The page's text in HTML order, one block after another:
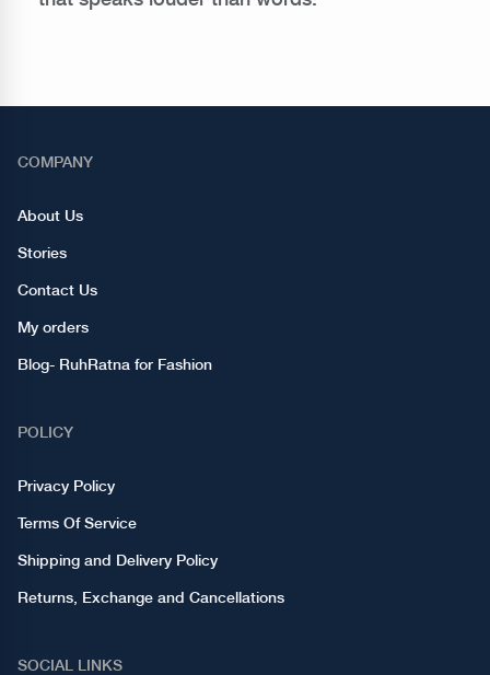
COMPANY
About Us
Stories
Contact Us
My orders
Blog- RuhRatna for Fashion
POLICY
Privacy Policy
Terms Of Service
Shipping and Delivery Policy
Returns, Exchange and Cancellations
SOCIAL LINKS